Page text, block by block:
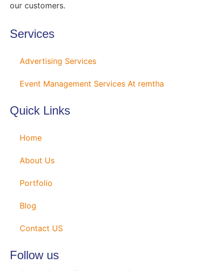
our customers.
Services
Advertising Services
Event Management Services At remtha
Quick Links
Home
About Us
Portfolio
Blog
Contact US
Follow us